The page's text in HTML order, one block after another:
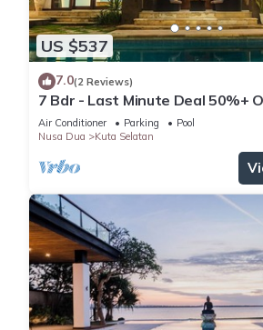
US $537
7.0(2 Reviews)
7 Bdr - Last Minute Deal 50%+
Air Conditioner Parking
Pool
Nusa Dua
Kuta Selatan